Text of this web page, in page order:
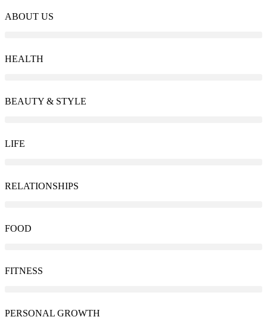
ABOUT US
HEALTH
BEAUTY & STYLE
LIFE
RELATIONSHIPS
FOOD
FITNESS
PERSONAL GROWTH